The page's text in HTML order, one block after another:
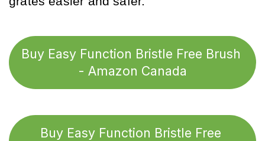
Buy Easy Function Bristle Free Brush
- Amazon Canada
Buy Easy Function Bristle Free